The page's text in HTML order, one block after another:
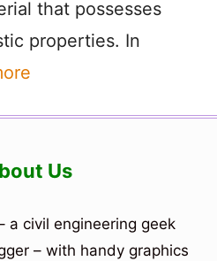
that possesses
properties. In
Us
a civil engineering geek
– with handy graphics